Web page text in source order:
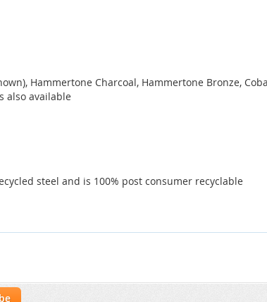
Hammertone Charcoal, Hammertone Bronze,
also available
steel and is 100% post consumer recyclable